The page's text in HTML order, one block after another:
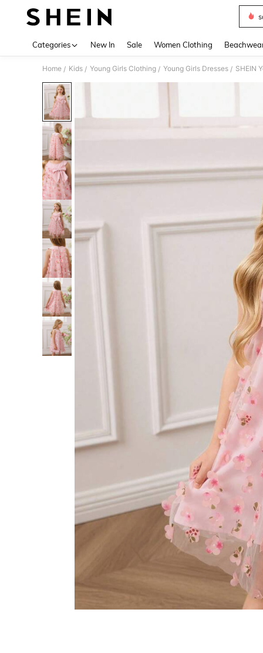
Categories New In Sale Women Clothing
Home / Kids / Young Girls Clothing / Young Girls Dresses / SHEIN